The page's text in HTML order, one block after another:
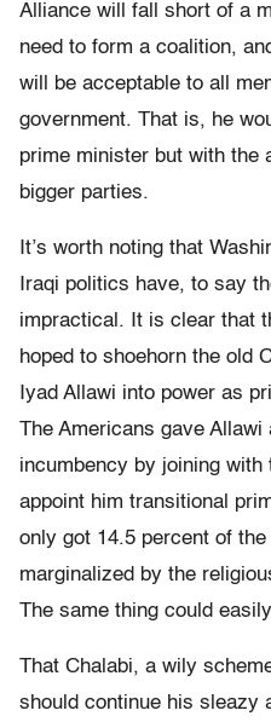
Alliance will fall short of a
need to form a coalition,
will be acceptable to all
government. That is, he
prime minister but with the
bigger parties.
It’s worth noting that
Iraqi politics have, to say
impractical. It is clear that
hoped to shoehorn the old
Iyad Allawi into power as
The Americans gave
incumbency by joining with
appoint him transitional
only got 14.5 percent of
marginalized by the
The same thing could
That Chalabi, a wily
should continue his sleazy